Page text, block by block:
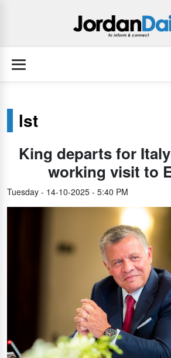
lst
King departs for
working visit to
Tuesday - 14-10-2025 - 5:40 PM